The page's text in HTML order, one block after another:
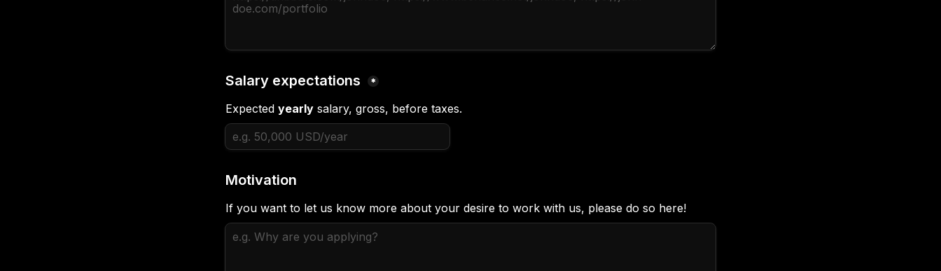
Salary expectations *
Expected yearly salary, gross, before taxes.
Motivation
If you want to let us know more about your desire to work with us, please do so here!